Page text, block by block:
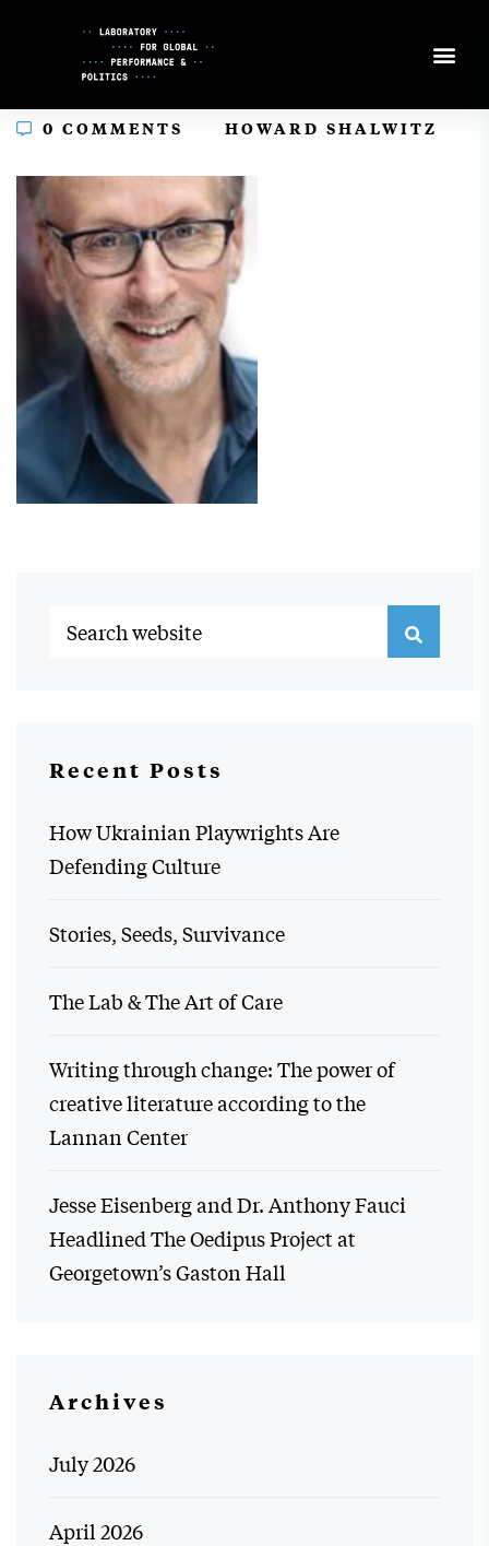
0 COMMENTS HOWARD SHALWITZ
Recent Posts
How Ukrainian Playwrights Are
Defending Culture
Stories, Seeds, Survivance
The Lab & The Art of Care
Writing through change: The power of
creative literature according to the
Lannan Center
Jesse Eisenberg and Dr. Anthony Fauci
Headlined The Oedipus Project at
Georgetown’s Gaston Hall
Archives
July 2026
April 2026